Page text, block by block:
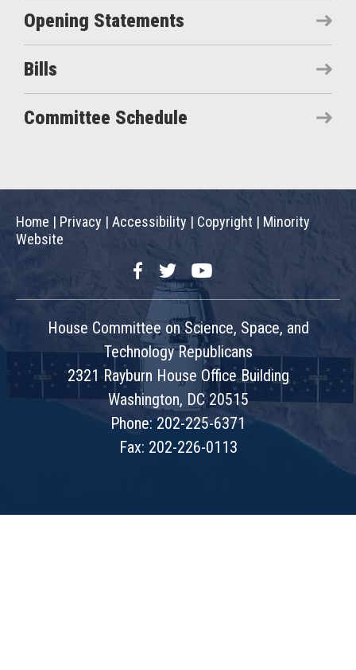
Opening Statements
Bills
Committee Schedule
Home | Privacy | Accessibility | Copyright | Minority
Website
FacebookTwitterYouTube
House Committee on Science, Space, and
Technology Republicans
2321 Rayburn House Office Building
Washington, DC 20515
Phone: 202-225-6371
Fax: 202-226-0113